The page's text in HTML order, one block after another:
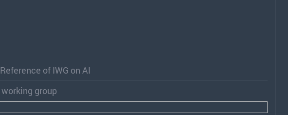
of IWG on AI
group